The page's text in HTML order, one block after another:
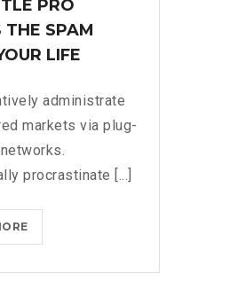
PRO
THE SPAM
LIFE
administrate
markets via plug-
procrastinate [...]
THROTTLE
PRO